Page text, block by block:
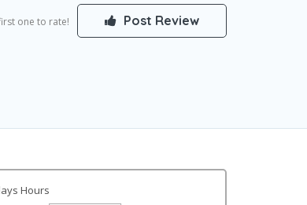
one to rate! Post Review
Hours